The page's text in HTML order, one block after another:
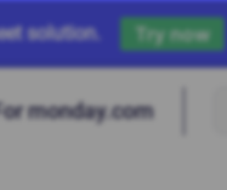
solution. Try now
monday.com